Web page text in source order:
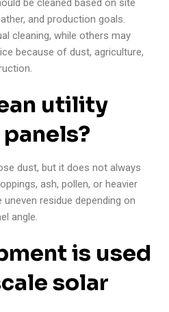
be cleaned based on site
and production goals.
cleaning, while others may
because of dust, agriculture,
utility
dust, but it does not always
ash, pollen, or heavier
uneven residue depending on
angle.
is used
solar